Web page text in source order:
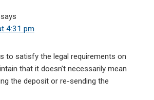
says
4:31 pm
to satisfy the legal requirements on
that it doesn’t necessarily mean
the deposit or re-sending the